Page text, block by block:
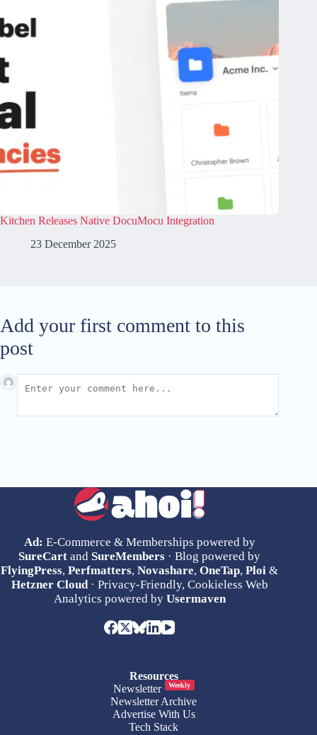
Kitchen Releases Native DocuMocu Integration
23 December 2025
Add your first comment to this
post
Ad: E-Commerce & Memberships powered by
SureCart and SureMembers · Blog powered by
FlyingPress,Perfmatters,Novashare,OneTap,Ploi &
Hetzner Cloud· Privacy-Friendly, Cookieless Web
Analytics powered by Usermaven
Resources
Newsletter
Weekly
Newsletter Archive
Advertise With Us
Tech Stack